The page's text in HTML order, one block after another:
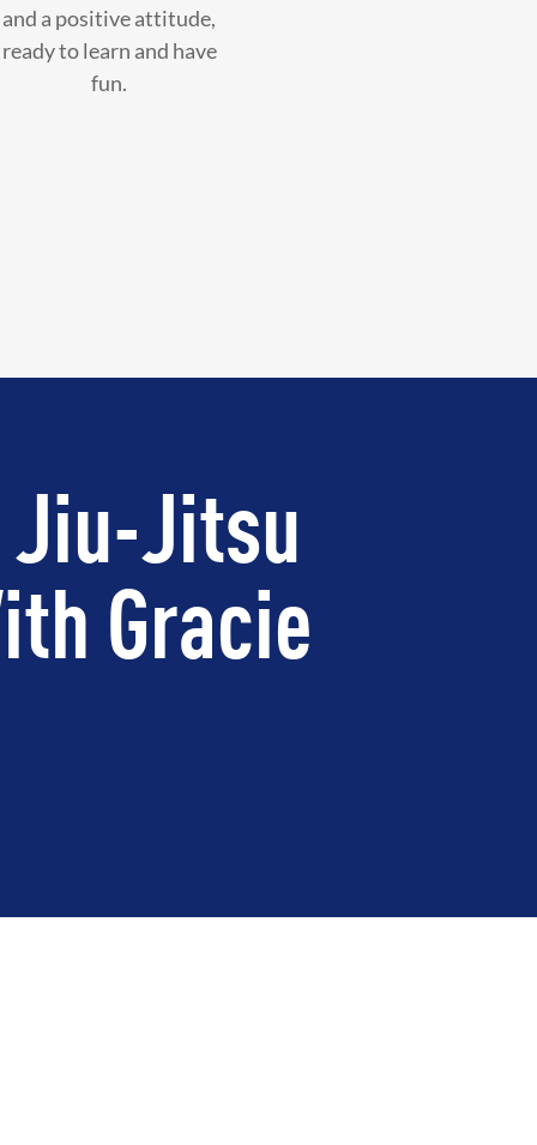
and a positive attitude,
ready to learn and have
fun.
Jiu-Jitsu
Gracie